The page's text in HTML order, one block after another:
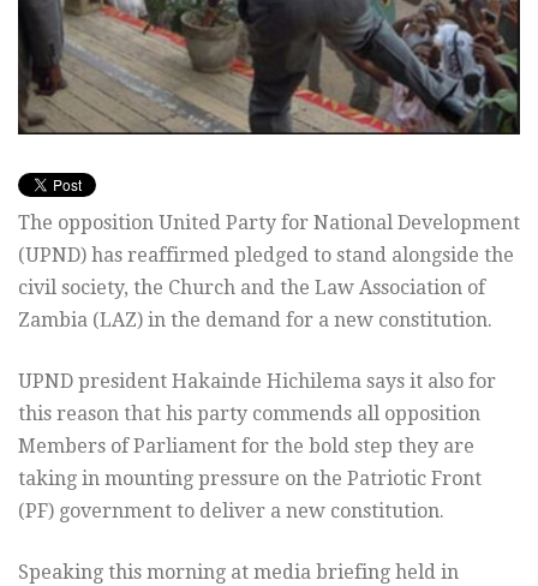
The opposition United Party for National Development
(UPND) has reaffirmed pledged to stand alongside the
civil society, the Church and the Law Association of
Zambia (LAZ) in the demand for a new constitution.
UPND president Hakainde Hichilema says it also for
this reason that his party commends all opposition
Members of Parliament for the bold step they are
taking in mounting pressure on the Patriotic Front
(PF) government to deliver a new constitution.
Speaking this morning at media briefing held in